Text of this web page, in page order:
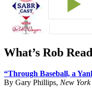
What’s Rob
“Through Baseball, a
By Gary Phillips, New York